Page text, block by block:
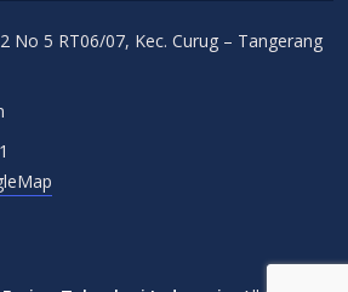
No 5 RT06/07, Kec. Curug – Tangerang